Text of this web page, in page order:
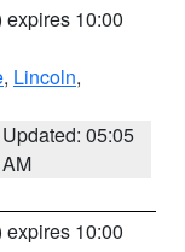
expires 10:00
, Lincoln,
Updated: 05:05
AM
expires 10:00